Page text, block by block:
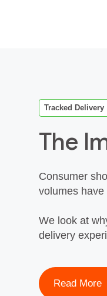
Tracked Delivery
The
Consumer
volumes
We look at
delivery
Read More